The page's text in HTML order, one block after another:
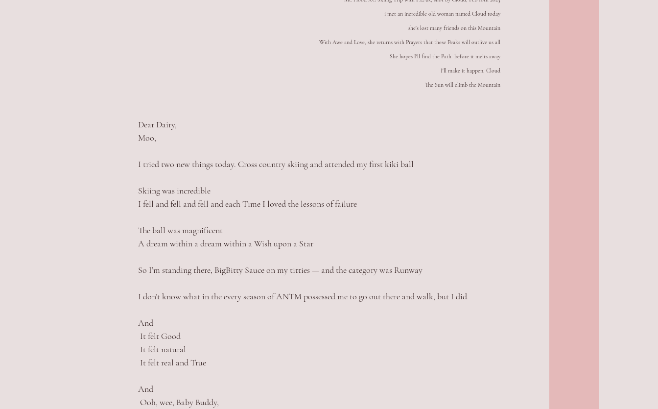
i met an incredible old woman named Cloud today
she's lost many friends on this Mountain
With Awe and Love, she returns with Prayers that these Peaks will outlive us all
She hopes I'll find the Path  before it melts away
I'll make it happen, Cloud
The Sun will climb the Mountain
Dear Dairy,
Moo,
I tried two new things today. Cross country skiing and attended my first kiki ball
Skiing was incredible
I fell and fell and fell and each Time I loved the lessons of failure
The ball was magnificent
A dream within a dream within a Wish upon a Star
So I’m standing there, BigBitty Sauce on my titties — and the category was Runway
I don’t know what in the every season of ANTM possessed me to go out there and walk, but I did
And
It felt Good
It felt natural
It felt real and True
And
Ooh, wee, Baby Buddy,